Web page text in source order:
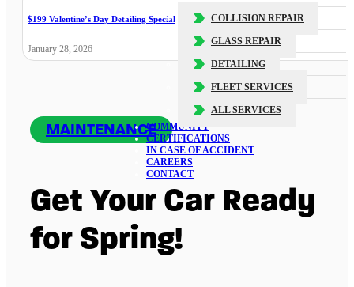
COLLISION REPAIR
GLASS REPAIR
DETAILING
FLEET SERVICES
ALL SERVICES
COMMUNITY
CERTIFICATIONS
IN CASE OF ACCIDENT
CAREERS
CONTACT
$199 Valentine’s Day Detailing Special
January 28, 2026
MAINTENANCE
Get Your Car Ready
for Spring!